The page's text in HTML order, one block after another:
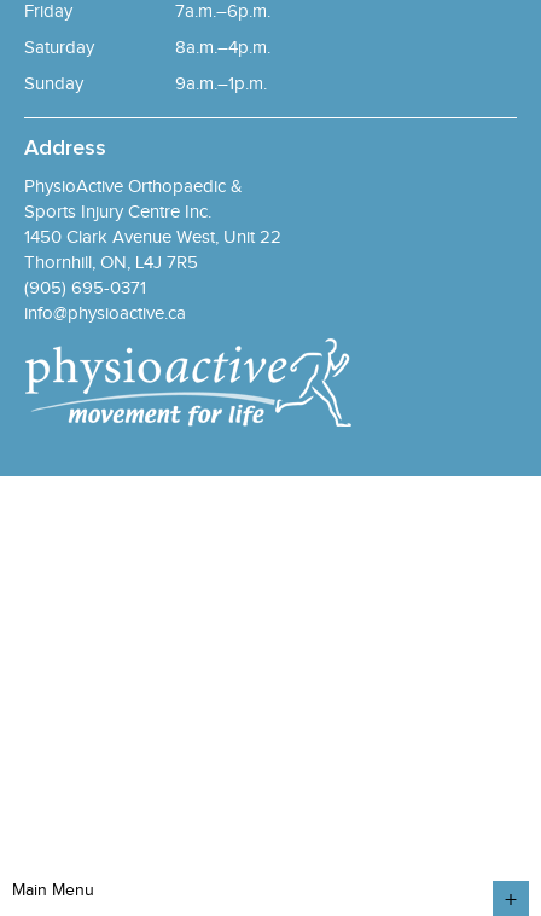
Friday
7a.m.–6p.m.
Saturday
8a.m.–4p.m.
Sunday
9a.m.–1p.m.
Address
PhysioActive Orthopaedic &
Sports Injury Centre Inc.
1450 Clark Avenue West, Unit 22
Thornhill, ON, L4J 7R5
(905) 695-0371
info@physioactive.ca
Main Menu